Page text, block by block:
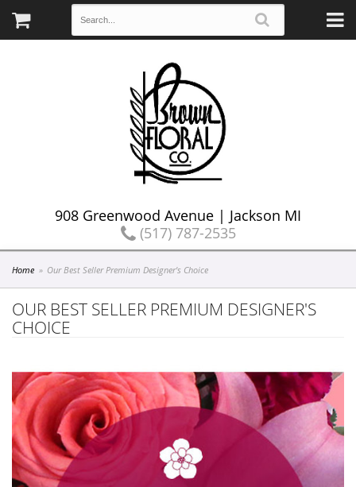
908 Greenwood Avenue | Jackson MI
(517) 787-2535
Home Our Best Seller Premium Designer's Choice
OUR BEST SELLER PREMIUM DESIGNER'S
CHOICE